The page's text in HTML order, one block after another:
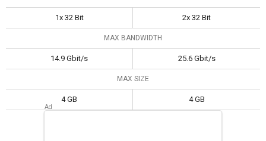
1x 32 Bit 2x 32 Bit
MAX BANDWIDTH
14.9 Gbit/s 25.6 Gbit/s
MAX SIZE
4 GB 4 GB